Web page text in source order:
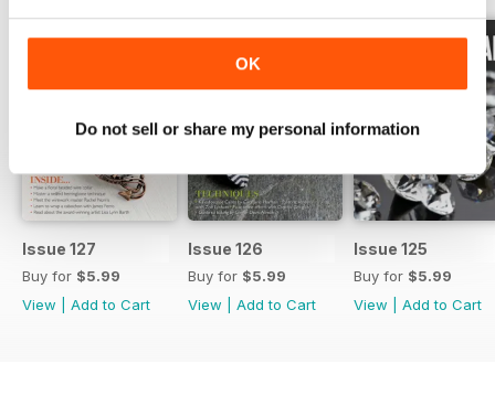
OK
Do not sell or share my personal information
Issue 127
Buy for $5.99
View
Add to Cart
Issue 126
Buy for $5.99
View
Add to Cart
Issue 125
Buy for $5.99
View
Add to Cart